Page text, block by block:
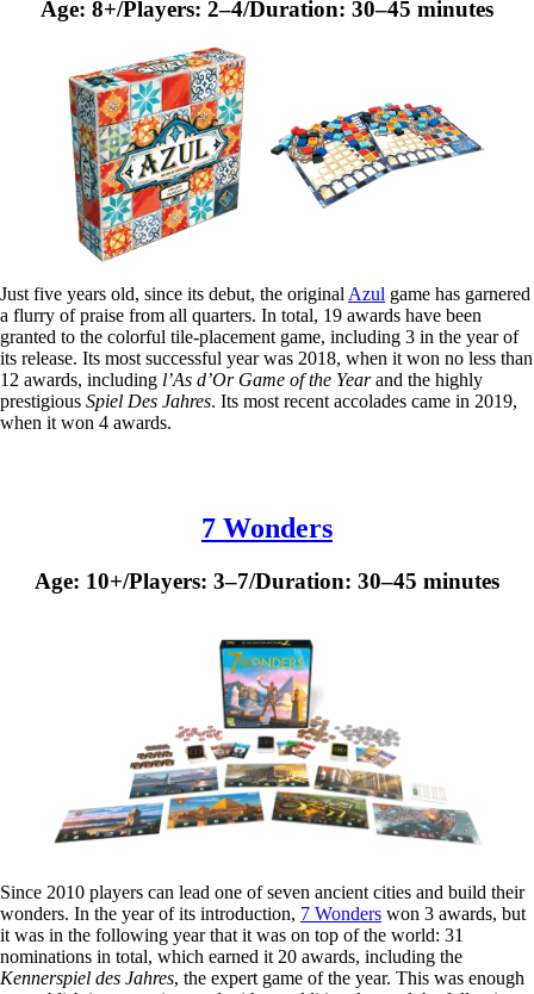
Age: 8+/Players: 2–4/Duration: 30–45 minutes
Just five years old, since its debut, the original Azul game has garnered
a flurry of praise from all quarters. In total, 19 awards have been
granted to the colorful tile-placement game, including 3 in the year of
its release. Its most successful year was 2018, when it won no less than
12 awards, including l’As d’Or Game of the Yearand the highly
prestigious Spiel Des Jahres. Its most recent accolades came in 2019,
when it won 4 awards.
7 Wonders
Age: 10+/Players: 3–7/Duration: 30–45 minutes
Since 2010 players can lead one of seven ancient cities and build their
wonders. In the year of its introduction, 7 Wonders won 3 awards, but
it was in the following year that it was on top of the world: 31
nominations in total, which earned it 20 awards, including the
Kennerspiel des Jahres, the expert game of the year. This was enough